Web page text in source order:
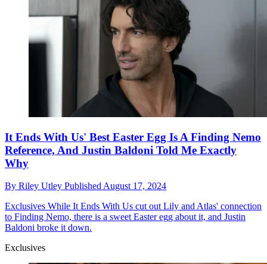
It Ends With Us' Best Easter Egg Is A Finding Nemo
Reference, And Justin Baldoni Told Me Exactly
Why
By Riley Utley Published August 17, 2024
Exclusives While It Ends With Us cut out Lily and Atlas' connection
to Finding Nemo, there is a sweet Easter egg about it, and Justin
Baldoni broke it down.
Exclusives